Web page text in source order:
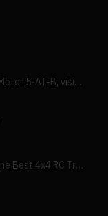
The "Tin Goose," a 1928 Ford Tri-Motor 5-AT-B, visits York, Pa
The Ultimate Guide to Choosing the Best 4x4 RC Truck for Off-Road Adventure